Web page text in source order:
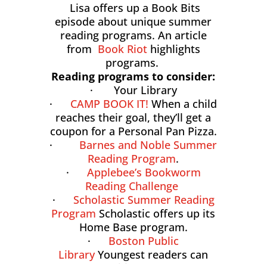
Lisa offers up a Book Bits
episode about unique summer
reading programs. An article
from Book Riot highlights
programs.
Reading programs to consider:
· Your Library
·
CAMP BOOK IT! When a child
reaches their goal, they’ll get a
coupon for a Personal Pan Pizza.
· Barnes and Noble Summer
Reading Program.
·
Applebee’s Bookworm
Reading Challenge
·
Scholastic Summer Reading
Program Scholastic offers up its
Home Base program.
·
Boston Public
Library Youngest readers can